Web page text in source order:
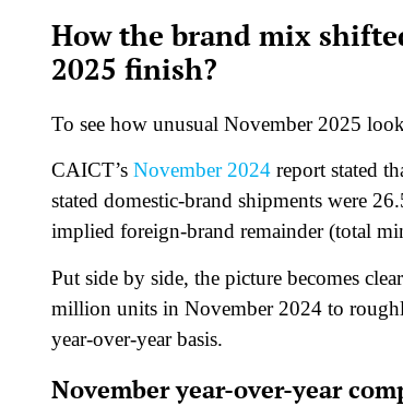
How the brand mix
2025 finish?
To see how unusual November 2025
CAICT’s November 2024 report stated
stated domestic-brand shipments were
implied foreign-brand remainder (total
Put side by side, the picture becomes
million units in November 2024 to
year-over-year basis.
November year-over-year